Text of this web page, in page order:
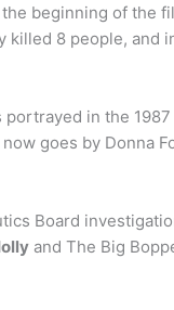
beginning of the
8 people,
in the
goes by Donna
Board
and The Big